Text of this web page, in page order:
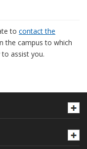
to contact the
the campus to which
assist you.